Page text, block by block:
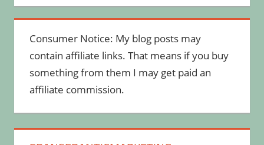
Consumer Notice: My blog posts may
contain affiliate links. That means if you buy
something from them I may get paid an
affiliate commission.